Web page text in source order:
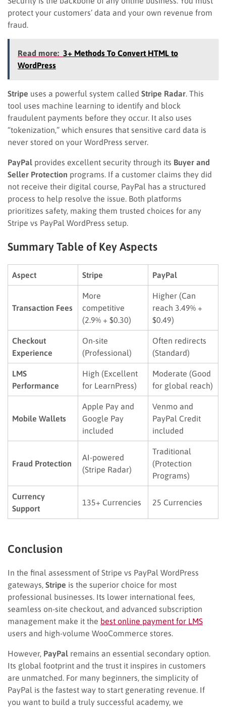
protect your customers’ data and your own revenue from
fraud.
Read more: 3+ Methods To Convert HTML to
WordPress
Stripe uses a powerful system called Stripe Radar . This
tool uses machine learning to identify and block
fraudulent payments before they occur. It also uses
“tokenization,” which ensures that sensitive card data is
never stored on your WordPress server.
PayPal provides excellent security through its Buyer and
Seller Protection programs. If a customer claims they did
not receive their digital course, PayPal has a structured
process to help resolve the issue. Both platforms
prioritizes safety, making them trusted choices for any
Stripe vs PayPal WordPress setup.
Summary Table of Key Aspects
Aspect Stripe PayPal
Transaction Fees
More
competitive
(2.9% + $0.30)
Higher (Can
reach 3.49% +
$0.49)
Checkout
Experience
On-site
(Professional)
Often redirects
(Standard)
LMS
Performance
High (Excellent
for LearnPress)
Moderate (Good
for global reach)
Mobile Wallets
Apple Pay and
Google Pay
included
Venmo and
PayPal Credit
included
Fraud Protection
AI-powered
(Stripe Radar)
Traditional
(Protection
Programs)
Currency
Support
135+ Currencies 25 Currencies
Conclusion
In the final assessment of Stripe vs PayPal WordPress
gateways, Stripe is the superior choice for most
professional businesses. Its lower international fees,
seamless on-site checkout, and advanced subscription
management make it the best online payment for LMS
users and high-volume WooCommerce stores.
However, PayPal remains an essential secondary option.
Its global footprint and the trust it inspires in customers
are unmatched. For many beginners, the simplicity of
PayPal is the fastest way to start generating revenue. If
you want to build a truly successful academy, we